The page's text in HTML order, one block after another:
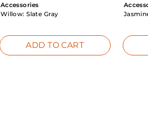
Accessories
Willow:Slate Gray
ADD TO CART